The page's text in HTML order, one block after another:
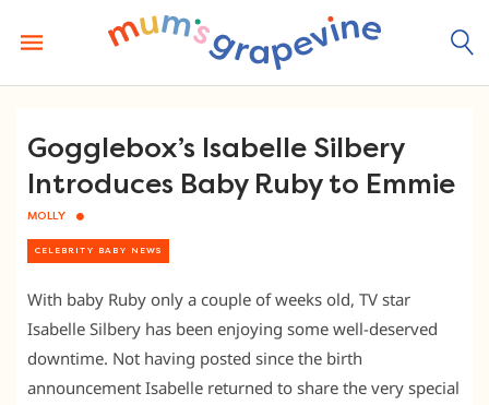
content
Gogglebox’s Isabelle Silbery
Introduces Baby Ruby to Emmie
MOLLY
CELEBRITY BABY NEWS
With baby Ruby only a couple of weeks old, TV star
Isabelle Silbery has been enjoying some well-deserved
downtime. Not having posted since the birth
announcement Isabelle returned to share the very special